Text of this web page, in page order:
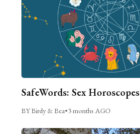
SafeWords: Sex Horoscopes
BY Birdy & Bea•3 months AGO